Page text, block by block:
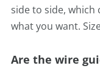
side to side, which
what you want.
Are the wire